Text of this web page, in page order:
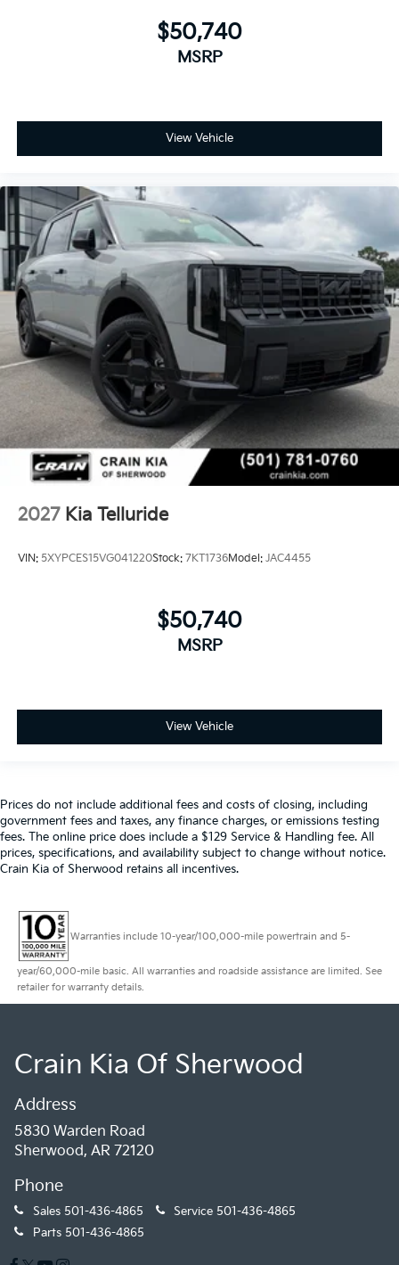
$50,740
MSRP
View Vehicle
2027 Kia Telluride
VIN: 5XYPCES15VG041220Stock: 7KT1736Model: JAC4455
$50,740
MSRP
View Vehicle
Prices do not include additional fees and costs of closing, including
government fees and taxes, any finance charges, or emissions testing
fees. The online price does include a $129 Service & Handling fee. All
prices, specifications, and availability subject to change without notice.
Crain Kia of Sherwood retains all incentives.
Warranties include 10-year/100,000-mile powertrain and 5-
year/60,000-mile basic. All warranties and roadside assistance are limited. See
retailer for warranty details.
Crain Kia Of Sherwood
Address
5830 Warden Road
Sherwood, AR 72120
Phone
Sales 501-436-4865 Service 501-436-4865
Parts 501-436-4865